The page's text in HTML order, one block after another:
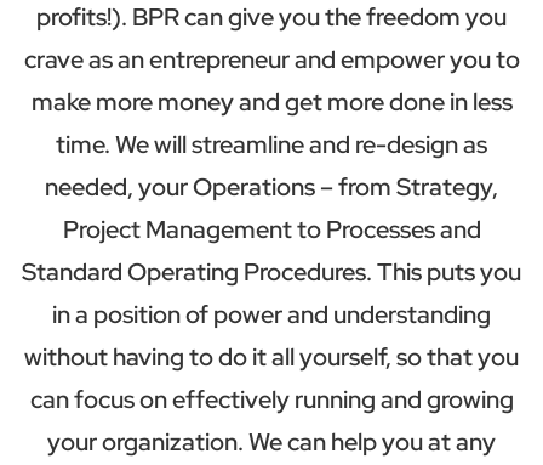
profits!). BPR can give you the freedom you
crave as an entrepreneur and empower you to
make more money and get more done in less
time. We will streamline and re-design as
needed, your Operations – from Strategy,
Project Management to Processes and
Standard Operating Procedures. This puts you
in a position of power and understanding
without having to do it all yourself, so that you
can focus on effectively running and growing
your organization. We can help you at any